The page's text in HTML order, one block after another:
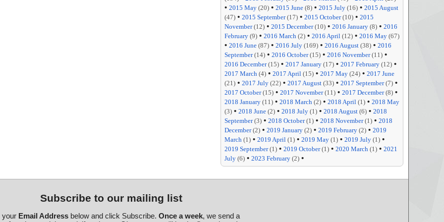
• 2015 May(20) • 2015 June(8) • 2015 July(16) • 2015 August
(47) • 2015 September(17) • 2015 October(10) • 2015
November(12) • 2015 December(10) • 2016 January(8) • 2016
February(9) • 2016 March(2) • 2016 April(12) • 2016 May(67)
• 2016 June(87) • 2016 July(169) • 2016 August(38) • 2016
September(14) • 2016 October(15) • 2016 November(11) •
2016 December(15) • 2017 January(17) • 2017 February(12) •
2017 March(4) • 2017 April(15) • 2017 May(24) • 2017 June
(21) • 2017 July(22) • 2017 August(33) • 2017 September(7) •
2017 October(15) • 2017 November(11) • 2017 December(8) •
2018 January(11) • 2018 March(2) • 2018 April(1) • 2018 May
(3) • 2018 June(2) • 2018 July(1) • 2018 August(6) • 2018
September(3) • 2018 October(1) • 2018 November(1) • 2018
December(2) • 2019 January(2) • 2019 February(2) • 2019
March(1) • 2019 April(1) • 2019 May(1) • 2019 July(1) •
2019 September(1) • 2019 October(1) • 2020 March(1) • 2021
July(6) • 2023 February(2) •
Subscribe to our mailing list
your Email Addressbelow and click Subscribe. Once a week, we send a